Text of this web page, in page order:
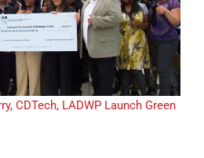
CDTech, LADWP Launch Green